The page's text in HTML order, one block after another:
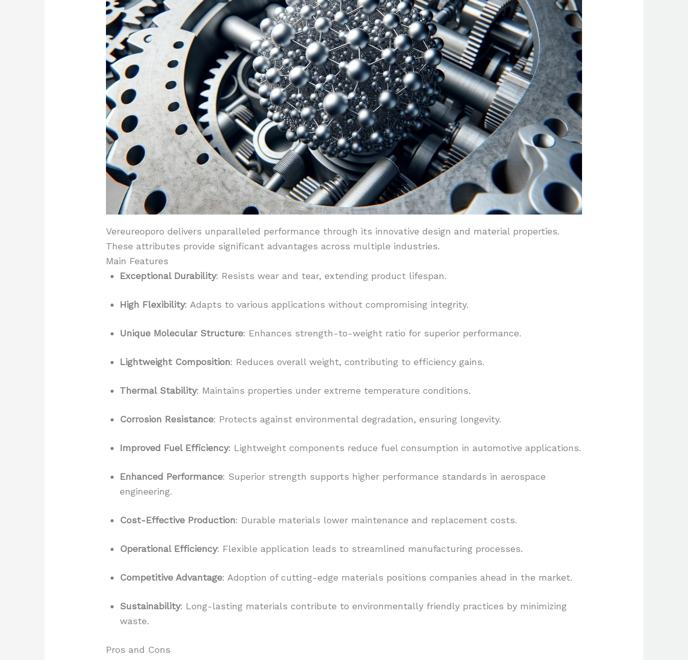
Vereureoporo delivers unparalleled performance through its innovative design and material properties.
These attributes provide significant advantages across multiple industries.
Main Features
Exceptional Durability: Resists wear and tear, extending product lifespan.
High Flexibility: Adapts to various applications without compromising integrity.
Unique Molecular Structure: Enhances strength-to-weight ratio for superior performance.
Lightweight Composition: Reduces overall weight, contributing to efficiency gains.
Thermal Stability: Maintains properties under extreme temperature conditions.
Corrosion Resistance: Protects against environmental degradation, ensuring longevity.
Improved Fuel Efficiency: Lightweight components reduce fuel consumption in automotive applications.
Enhanced Performance: Superior strength supports higher performance standards in aerospace
engineering.
Cost-Effective Production: Durable materials lower maintenance and replacement costs.
Operational Efficiency: Flexible application leads to streamlined manufacturing processes.
Competitive Advantage: Adoption of cutting-edge materials positions companies ahead in the market.
Sustainability: Long-lasting materials contribute to environmentally friendly practices by minimizing
waste.
Pros and Cons